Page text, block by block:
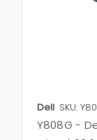
Dell SKU:
Y808G -